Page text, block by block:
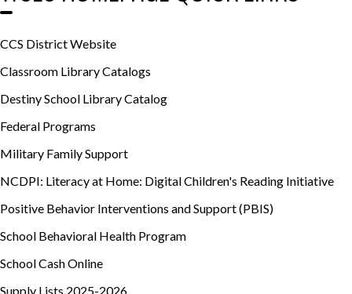
CCS District Website
Classroom Library Catalogs
Destiny School Library Catalog
Federal Programs
Military Family Support
NCDPI: Literacy at Home: Digital Children's Reading Initiative
Positive Behavior Interventions and Support (PBIS)
School Behavioral Health Program
School Cash Online
Supply Lists 2025-2026